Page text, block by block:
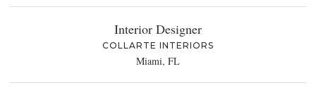
Interior Designer
COLLARTE INTERIORS
Miami, FL